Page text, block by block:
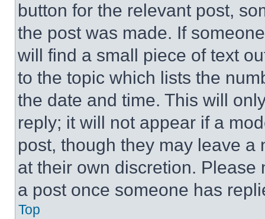
button for the relevant post,
the post was made. If
will find a small piece of text
to the topic which lists the
the date and time. This will
reply; it will not appear if a
post, though they may leave a
at their own discretion.
a post once someone has
Top